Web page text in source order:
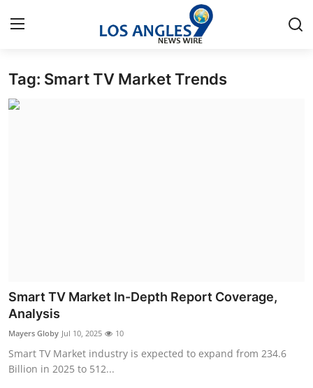
Home
Submit Press Release
Health
Guest Posting
Tag: Smart TV Market Trends
Smart TV Market In-Depth Report Coverage,
Analysis
Mayers Globy Jul 10, 2025 10
Smart TV Market industry is expected to expand from 234.6
Billion in 2025 to 512...